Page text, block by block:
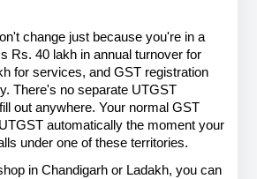
change just because you're in a
Rs. 40 lakh in annual turnover for
for services, and GST registration
There's no separate UTGST
out anywhere. Your normal GST
automatically the moment your
under one of these territories.
in Chandigarh or Ladakh, you can